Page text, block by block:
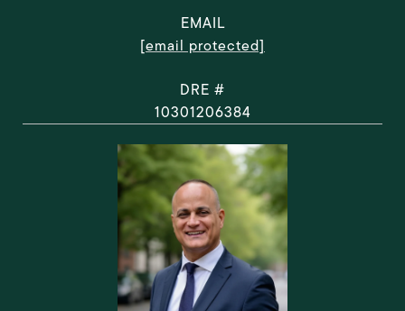
EMAIL
[email protected]
DRE #
10301206384